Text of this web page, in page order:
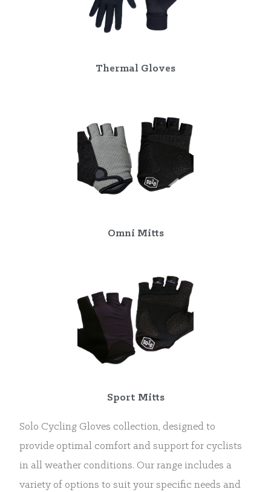
Thermal Gloves
Omni Mitts
Sport Mitts
Solo Cycling Gloves collection, designed to
provide optimal comfort and support for cyclists
in all weather conditions. Our range includes a
variety of options to suit your specific needs and